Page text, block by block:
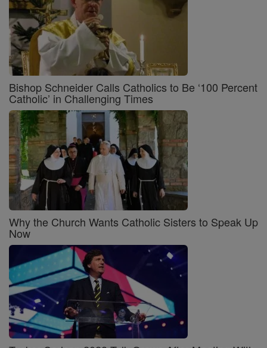
Bishop Schneider Calls Catholics to Be ‘100 Percent
Catholic’ in Challenging Times
Why the Church Wants Catholic Sisters to Speak Up
Now